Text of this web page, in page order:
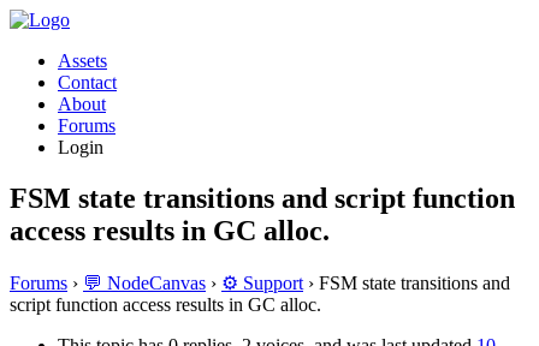
Assets
Contact
About
Forums
Login
FSM state transitions and script function
access results in GC alloc.
Forums › 💬 NodeCanvas › ⚙️ Support › FSM state transitions and
script function access results in GC alloc.